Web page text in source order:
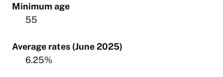
Minimum age
55
Average rates (June 2025)
6.25%